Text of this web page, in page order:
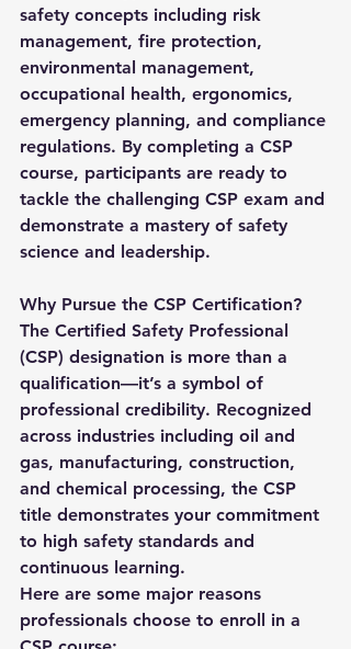
safety concepts including risk
management, fire protection,
environmental management,
occupational health, ergonomics,
emergency planning, and compliance
regulations. By completing a CSP
course, participants are ready to
tackle the challenging CSP exam and
demonstrate a mastery of safety
science and leadership.
Why Pursue the CSP Certification?
The Certified Safety Professional
(CSP) designation is more than a
qualification—it’s a symbol of
professional credibility. Recognized
across industries including oil and
gas, manufacturing, construction,
and chemical processing, the CSP
title demonstrates your commitment
to high safety standards and
continuous learning.
Here are some major reasons
professionals choose to enroll in a